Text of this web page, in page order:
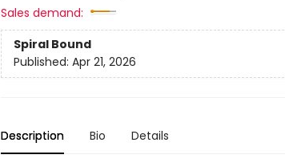
Sales demand:
Spiral Bound
Published: Apr 21, 2026
Description Bio Details